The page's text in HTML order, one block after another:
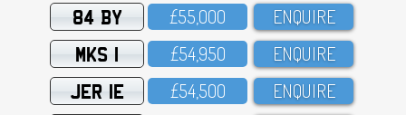
84 BY £55,OOO ENQUIRE
MKS 1 £54,95O ENQUIRE
JER 1E £54,5OO ENQUIRE